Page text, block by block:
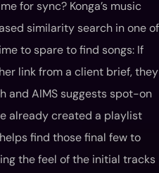
for sync? Konga’s music
similarity search in one of
to spare to find songs: If
link from a client brief, they
and AIMS suggests spot-on
already created a playlist
find those final few to
the feel of the initial tracks